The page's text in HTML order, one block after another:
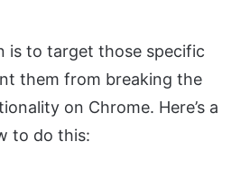
is to target those specific
them from breaking the
on Chrome. Here’s a
to do this: